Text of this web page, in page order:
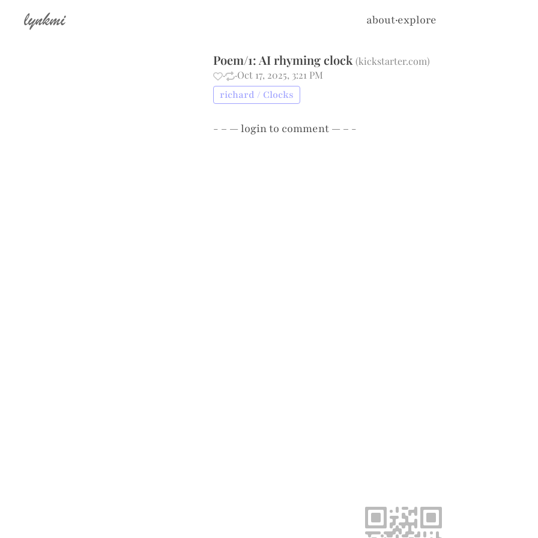
lynkmi about·explore
Poem/1: AI rhyming clock (kickstarter.com)
·
·Oct 17, 2025, 3:21 PM
richard / Clocks
- – —loginto comment — – -